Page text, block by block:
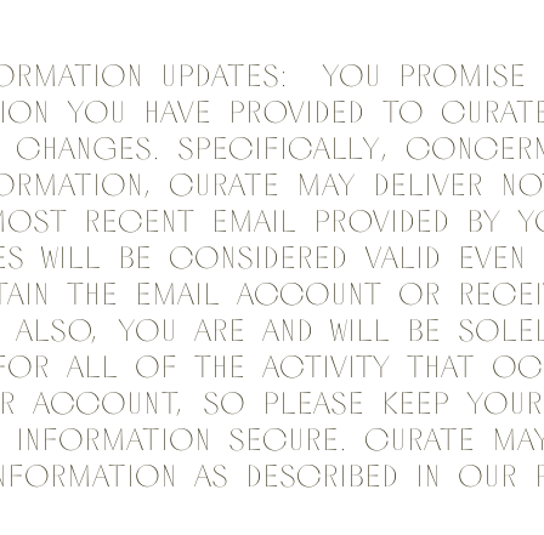
Updates: You promise
you have provided to
changes. Specifically,
Curate may deliver
recent email provided by
will be considered valid
the email account or
Also, you are and will be
for all of the activity that
account, so please keep your
secure. Curate
as described in our